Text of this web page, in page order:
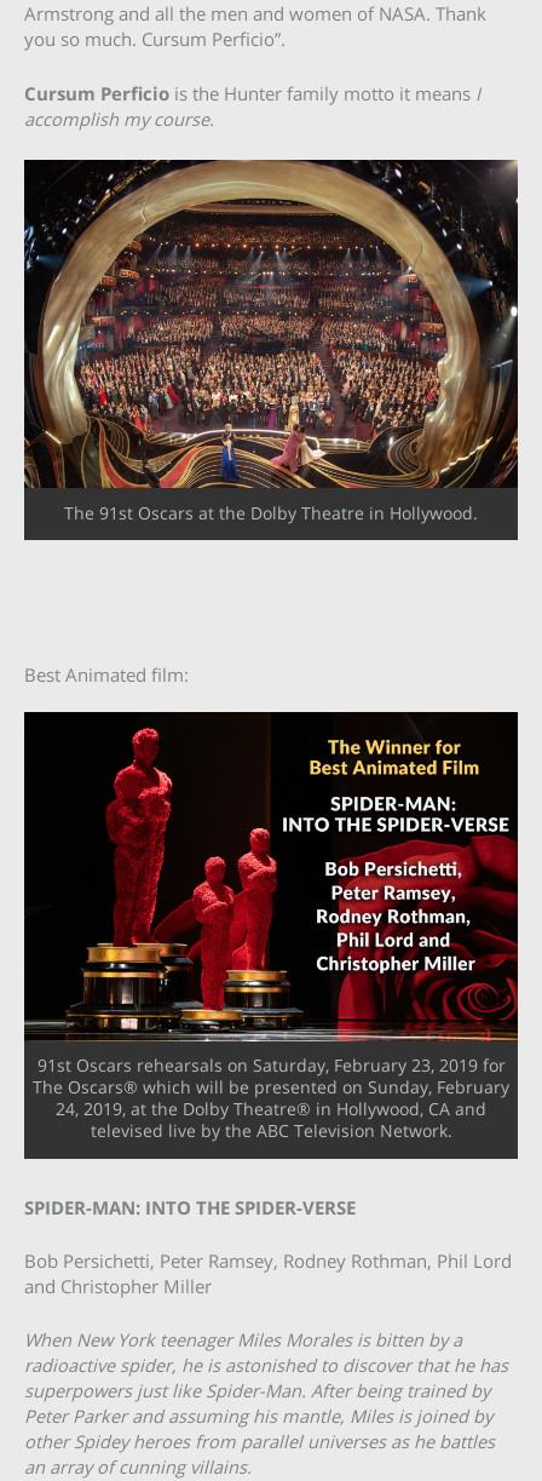
Armstrong and all the men and women of NASA. Thank
you so much. Cursum Perficio”.
Cursum Perficio is the Hunter family motto it means I
accomplish my course.
The 91st Oscars at the Dolby Theatre in Hollywood.
Best Animated film:
91st Oscars rehearsals on Saturday, February 23, 2019 for
The Oscars® which will be presented on Sunday, February
24, 2019, at the Dolby Theatre® in Hollywood, CA and
televised live by the ABC Television Network.
SPIDER-MAN: INTO THE SPIDER-VERSE
Bob Persichetti, Peter Ramsey, Rodney Rothman, Phil Lord
and Christopher Miller
When New York teenager Miles Morales is bitten by a
radioactive spider, he is astonished to discover that he has
superpowers just like Spider-Man. After being trained by
Peter Parker and assuming his mantle, Miles is joined by
other Spidey heroes from parallel universes as he battles
an array of cunning villains.